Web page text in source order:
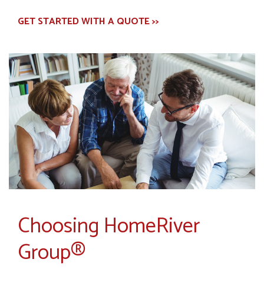
GET STARTED WITH A QUOTE >>
Choosing HomeRiver
Group®